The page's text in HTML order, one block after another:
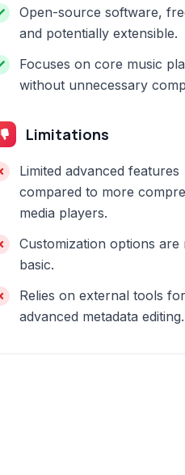
Open-source software,
and potentially extensible.
Focuses on core music
without unnecessary
Limitations
Limited advanced features
compared to more
media players.
Customization options are
basic.
Relies on external tools for
advanced metadata editing.